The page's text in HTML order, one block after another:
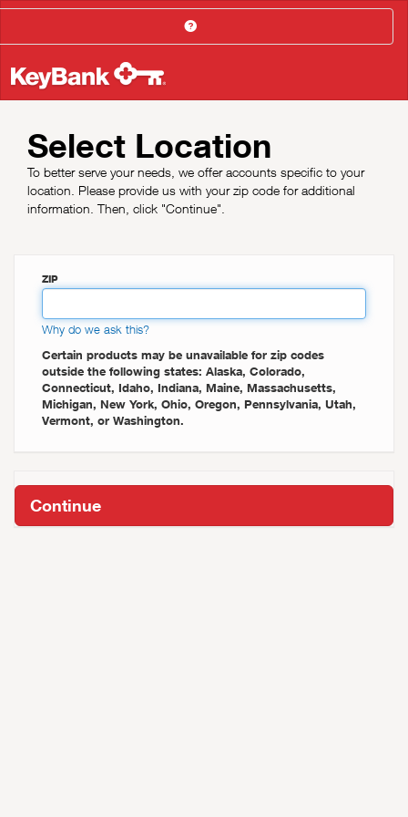
Help
Select Location
To better serve your needs, we offer accounts specific to your
location. Please provide us with your zip code for additional
information. Then, click "Continue".
ZIP
Why do we ask this?
Certain products may be unavailable for zip codes
outside the following states: Alaska, Colorado,
Connecticut, Idaho, Indiana, Maine, Massachusetts,
Michigan, New York, Ohio, Oregon, Pennsylvania, Utah,
Vermont, or Washington.
Continue